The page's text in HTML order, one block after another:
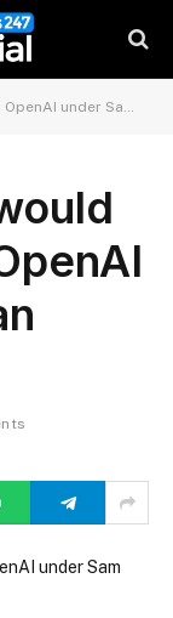
Altman proposal: report